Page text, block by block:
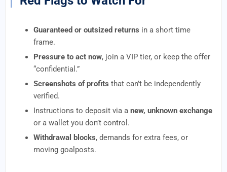
Guaranteed or outsized returns in a short time
frame.
Pressure to act now, join a VIP tier, or keep the offer
“confidential.”
Screenshots of profits that can’t be independently
verified.
Instructions to deposit via a new, unknown exchange
or a wallet you don’t control.
Withdrawal blocks, demands for extra fees, or
moving goalposts.